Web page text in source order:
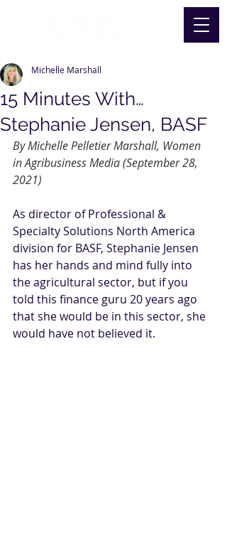
15 Minutes With…
Stephanie Jensen, BASF
Michelle Marshall
By Michelle Pelletier Marshall, Women
in Agribusiness Media (September 28,
2021)
As director of Professional &
Specialty Solutions North America
division for BASF, Stephanie Jensen
has her hands and mind fully into
the agricultural sector, but if you
told this finance guru 20 years ago
that she would be in this sector, she
would have not believed it.